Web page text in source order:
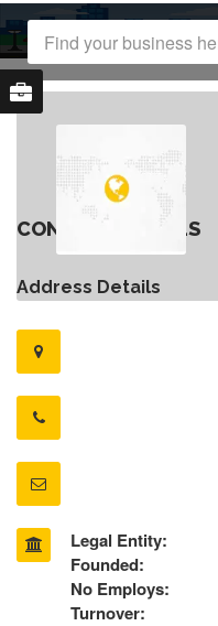
CONTACT DETAILS
Address Details
Legal Entity:
Founded:
No Employs:
Turnover: